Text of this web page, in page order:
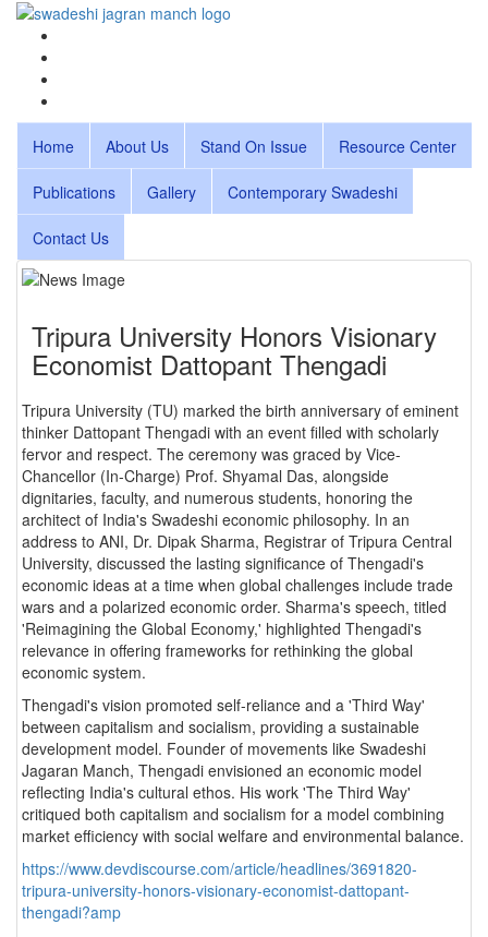
Home About Us Stand On Issue Resource Center
Publications Gallery Contemporary Swadeshi
Contact Us
Tripura University Honors Visionary
Economist Dattopant Thengadi
Tripura University (TU) marked the birth anniversary of eminent
thinker Dattopant Thengadi with an event filled with scholarly
fervor and respect. The ceremony was graced by Vice-
Chancellor (In-Charge) Prof. Shyamal Das, alongside
dignitaries, faculty, and numerous students, honoring the
architect of India's Swadeshi economic philosophy. In an
address to ANI, Dr. Dipak Sharma, Registrar of Tripura Central
University, discussed the lasting significance of Thengadi's
economic ideas at a time when global challenges include trade
wars and a polarized economic order. Sharma's speech, titled
'Reimagining the Global Economy,' highlighted Thengadi's
relevance in offering frameworks for rethinking the global
economic system.
Thengadi's vision promoted self-reliance and a 'Third Way'
between capitalism and socialism, providing a sustainable
development model. Founder of movements like Swadeshi
Jagaran Manch, Thengadi envisioned an economic model
reflecting India's cultural ethos. His work 'The Third Way'
critiqued both capitalism and socialism for a model combining
market efficiency with social welfare and environmental balance.
https://www.devdiscourse.com/article/headlines/3691820-
tripura-university-honors-visionary-economist-dattopant-
thengadi?amp